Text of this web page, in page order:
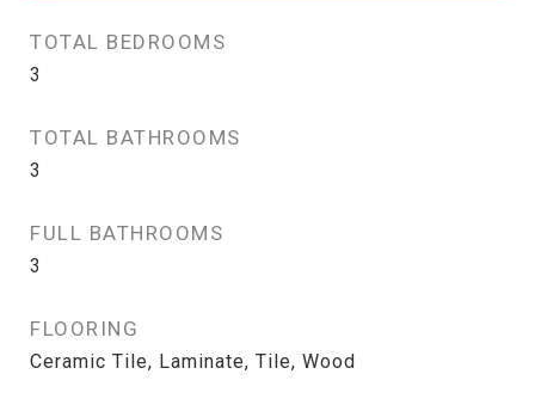
TOTAL BEDROOMS
3
TOTAL BATHROOMS
3
FULL BATHROOMS
3
FLOORING
Ceramic Tile, Laminate, Tile, Wood